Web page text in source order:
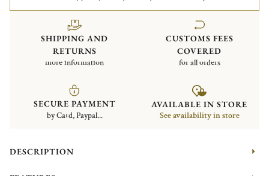
SHIPPING AND
RETURNS
more information
CUSTOMS FEES
COVERED
for all orders
SECURE PAYMENT
by Card, Paypal...
AVAILABLE IN STORE
See availability in store
DESCRIPTION